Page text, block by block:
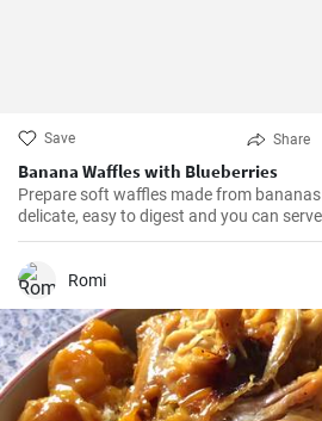
Save Share
Banana Waffles with Blueberries
Prepare soft waffles made from
delicate, easy to digest and you can
fresh blueberries and blueberry syrup.
Romi